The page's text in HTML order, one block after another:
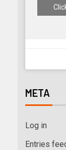
META
Log in
Entries